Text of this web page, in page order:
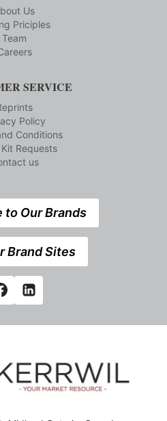
Us
Priciples
Team
SERVICE
Policy
Conditions
Requests
us
to Our Brands
Brand Sites